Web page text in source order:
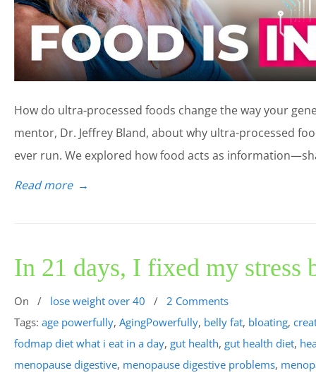
How do ultra-processed foods change the way your
mentor, Dr. Jeffrey Bland, about why ultra-processed
ever run. We explored how food acts as
Read more →
In 21 days, I fixed my stress
On / lose weight over 40 / 2 Comments
Tags: age powerfully, AgingPowerfully, belly fat, bloating,
fodmap diet what i eat in a day, gut health, gut health diet,
menopause digestive, menopause digestive problems,